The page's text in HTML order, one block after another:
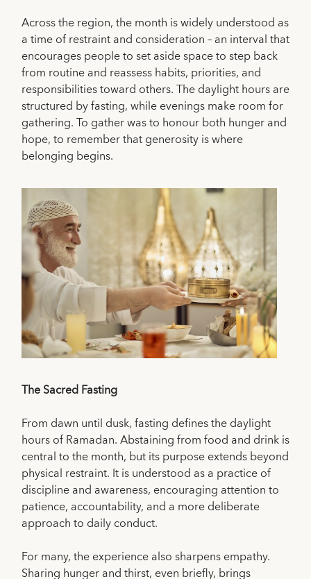
Across the region, the month is widely understood as
a time of restraint and consideration – an interval that
encourages people to set aside space to step back
from routine and reassess habits, priorities, and
responsibilities toward others. The daylight hours are
structured by fasting, while evenings make room for
gathering. To gather was to honour both hunger and
hope, to remember that generosity is where
belonging begins.
The Sacred Fasting
From dawn until dusk, fasting defines the daylight
hours of Ramadan. Abstaining from food and drink is
central to the month, but its purpose extends beyond
physical restraint. It is understood as a practice of
discipline and awareness, encouraging attention to
patience, accountability, and a more deliberate
approach to daily conduct.
For many, the experience also sharpens empathy.
Sharing hunger and thirst, even briefly, brings